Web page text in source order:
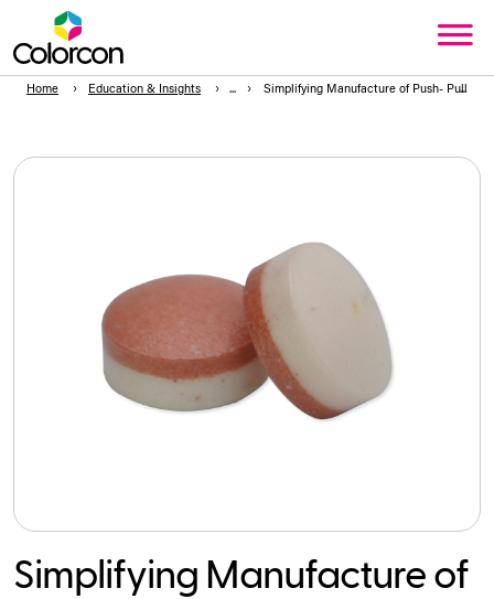
Home Education & Insights Simplifying Manufacture of Push- Pull
Simplifying Manufacture of